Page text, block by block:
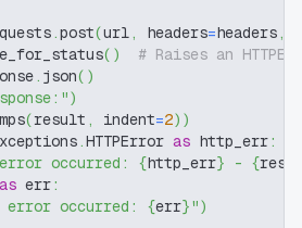
.post(url, headers=headers,
( )
# Raises an
. json( )
)
(result , indent=2) )
.HTTPError as http_err:
error occurred: {http_err} - {
as err:
error occurred: {err}")